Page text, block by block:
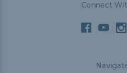
Connect